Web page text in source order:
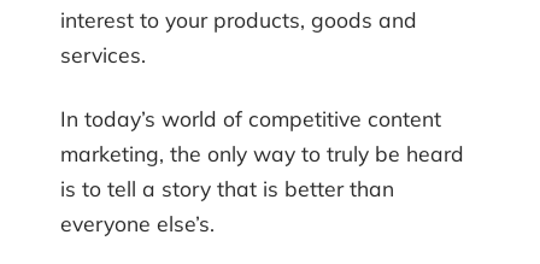
interest to your products, goods and
services.
In today’s world of competitive content
marketing, the only way to truly be heard
is to tell a story that is better than
everyone else’s.